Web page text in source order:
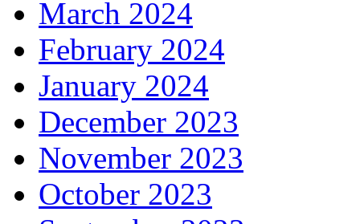
March 2024
February 2024
January 2024
December 2023
November 2023
October 2023